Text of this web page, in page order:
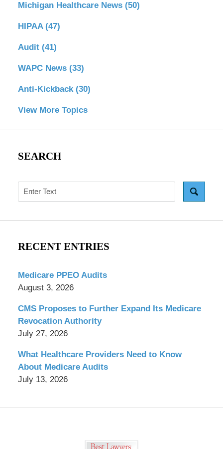
Michigan Healthcare News (50)
HIPAA (47)
Audit (41)
WAPC News (33)
Anti-Kickback (30)
View More Topics
SEARCH
Search
RECENT ENTRIES
Medicare PPEO Audits
August 3, 2026
CMS Proposes to Further Expand Its Medicare
Revocation Authority
July 27, 2026
What Healthcare Providers Need to Know
About Medicare Audits
July 13, 2026